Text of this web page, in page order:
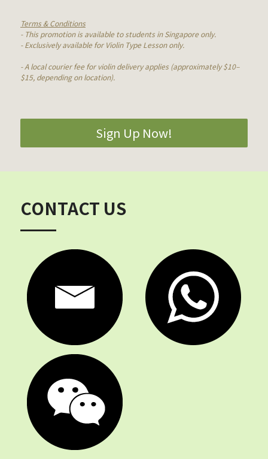
Terms & Conditions
- This promotion is available to students in Singapore only.
- Exclusively available for Violin Type Lesson only.
- A local courier fee for violin delivery applies (approximately $10–
$15, depending on location).
Sign Up Now!
CONTACT US